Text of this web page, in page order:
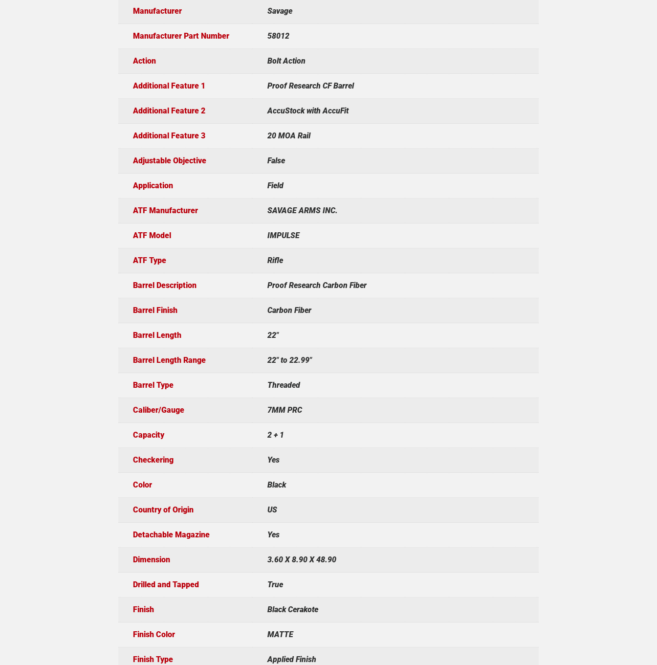
Manufacturer Savage
Manufacturer Part Number 58012
Action Bolt Action
Additional Feature 1 Proof Research CF Barrel
Additional Feature 2 AccuStock with AccuFit
Additional Feature 3 20 MOA Rail
Adjustable Objective False
Application Field
ATF Manufacturer SAVAGE ARMS INC.
ATF Model IMPULSE
ATF Type Rifle
Barrel Description Proof Research Carbon Fiber
Barrel Finish Carbon Fiber
Barrel Length 22"
Barrel Length Range 22" to 22.99"
Barrel Type Threaded
Caliber/Gauge 7MM PRC
Capacity 2 + 1
Checkering Yes
Color Black
Country of Origin US
Detachable Magazine Yes
Dimension 3.60 X 8.90 X 48.90
Drilled and Tapped True
Finish Black Cerakote
Finish Color MATTE
Finish Type Applied Finish